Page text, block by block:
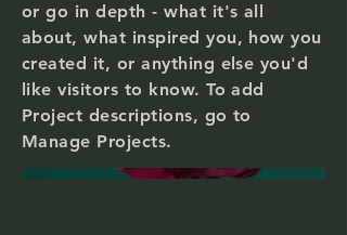
or go in depth - what it's all
about, what inspired you, how you
created it, or anything else you'd
like visitors to know. To add
Project descriptions, go to
Manage Projects.